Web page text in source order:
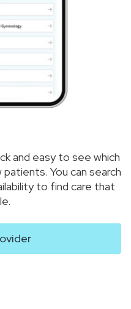
and easy to see which
You can search
to find care that